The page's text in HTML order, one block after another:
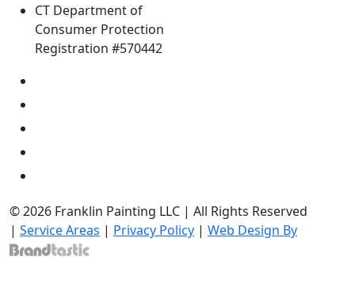
CT Department of
Consumer Protection
Registration #570442
© 2026 Franklin Painting LLC | All Rights Reserved
| Service Areas | Privacy Policy | Web Design By